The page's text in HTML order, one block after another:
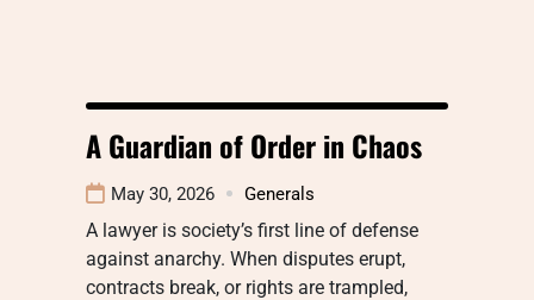
A Guardian of Order in Chaos
May 30, 2026 Generals
A lawyer is society’s first line of defense
against anarchy. When disputes erupt,
contracts break, or rights are trampled,